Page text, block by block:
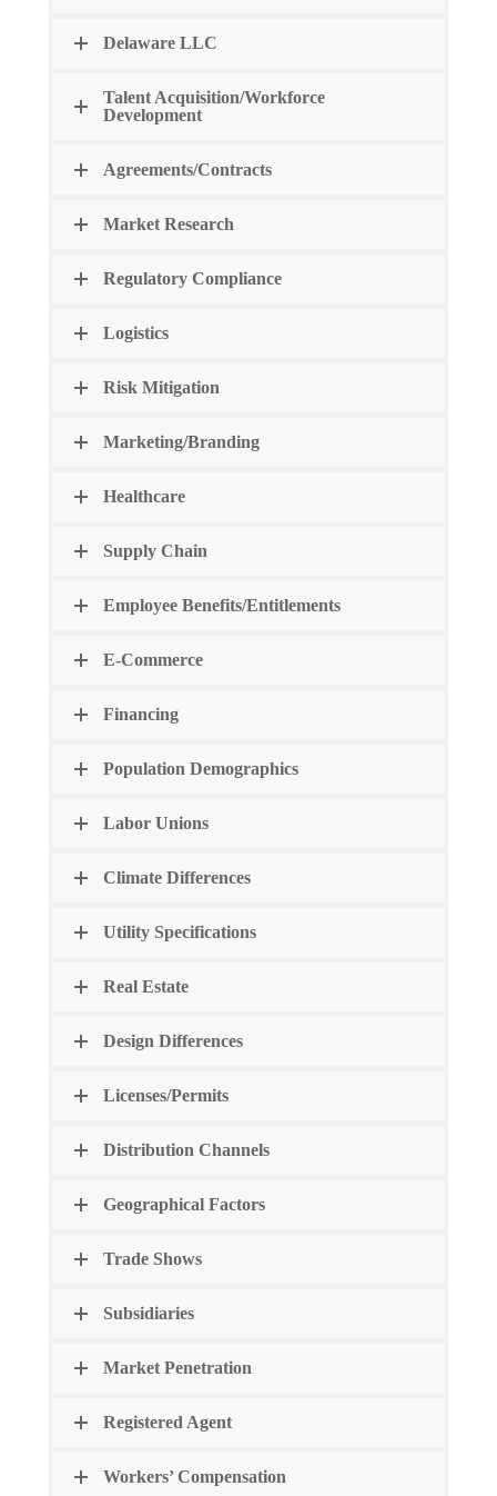
Delaware LLC
Talent Acquisition/Workforce
Development
Agreements/Contracts
Market Research
Regulatory Compliance
Logistics
Risk Mitigation
Marketing/Branding
Healthcare
Supply Chain
Employee Benefits/Entitlements
E-Commerce
Financing
Population Demographics
Labor Unions
Climate Differences
Utility Specifications
Real Estate
Design Differences
Licenses/Permits
Distribution Channels
Geographical Factors
Trade Shows
Subsidiaries
Market Penetration
Registered Agent
Workers’ Compensation